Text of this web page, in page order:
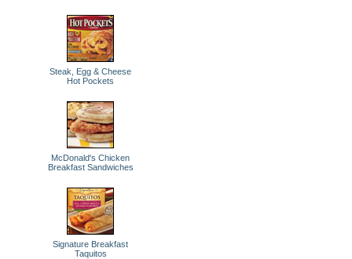
Steak, Egg & Cheese
Hot Pockets
McDonald's Chicken
Breakfast Sandwiches
Signature Breakfast
Taquitos